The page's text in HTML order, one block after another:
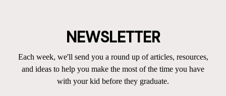
NEWSLETTER
Each week, we'll send you a round up of articles, resources,
and ideas to help you make the most of the time you have
with your kid before they graduate.